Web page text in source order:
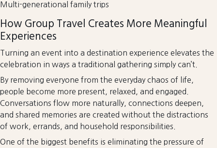
Multi-generational family trips
How Group Travel Creates More Meaningful
Experiences
Turning an event into a destination experience elevates the
celebration in ways a traditional gathering simply can’t.
By removing everyone from the everyday chaos of life,
people become more present, relaxed, and engaged.
Conversations flow more naturally, connections deepen,
and shared memories are created without the distractions
of work, errands, and household responsibilities.
One of the biggest benefits is eliminating the pressure of